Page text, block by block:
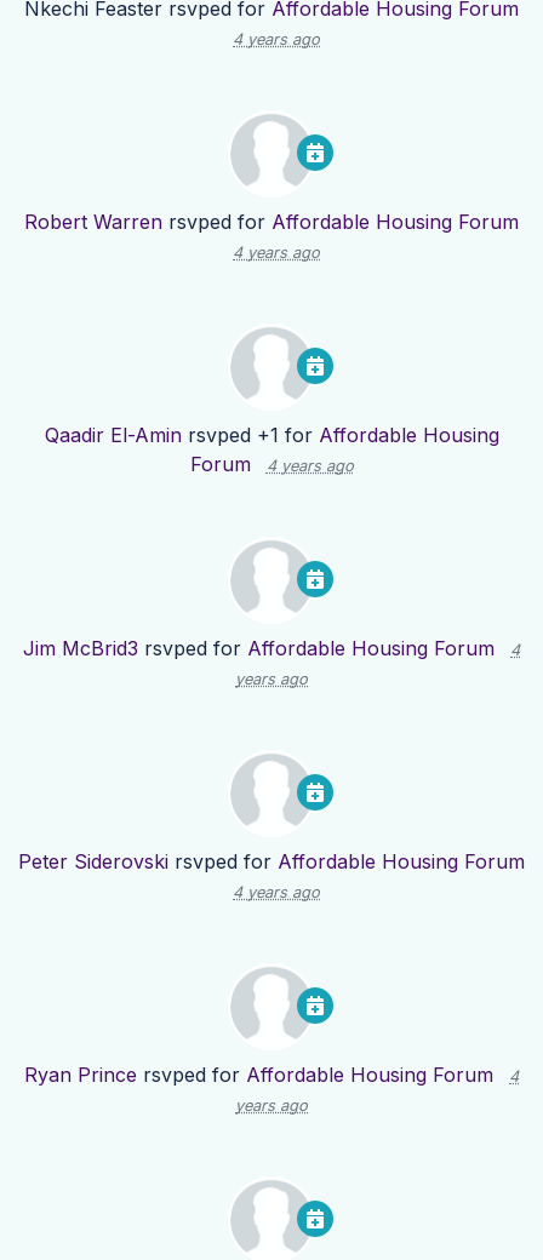
Nkechi Feaster rsvped for Affordable Housing Forum
4 years ago
Robert Warren rsvped for Affordable Housing Forum
4 years ago
Qaadir El-Aminrsvped +1 for Affordable Housing
Forum
4 years ago
Jim McBrid3 rsvped for Affordable Housing Forum
4
years ago
Peter Siderovski rsvped for Affordable Housing Forum
4 years ago
Ryan Prince rsvped for Affordable Housing Forum
4
years ago